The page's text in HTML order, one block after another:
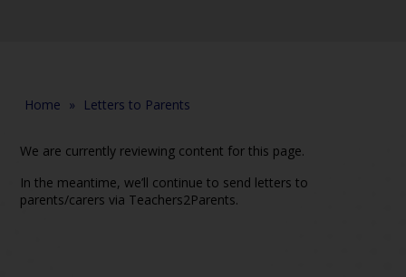
Home » Letters to Parents
We are currently reviewing content for this page.
In the meantime, we’ll continue to send letters to
parents/carers via Teachers2Parents.